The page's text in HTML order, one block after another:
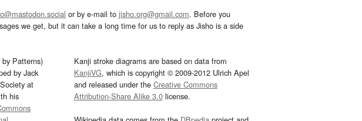
or by e-mail to jisho.org@gmail.com. Before you
we get, but it can take a long time for us to reply as Jisho is a side
Patterns)
by Jack
at
his
Kanji stroke diagrams are based on data from
KanjiVG, which is copyright © 2009-2012 Ulrich Apel
and released under the Creative Commons
Attribution-Share Alike 3.0license.